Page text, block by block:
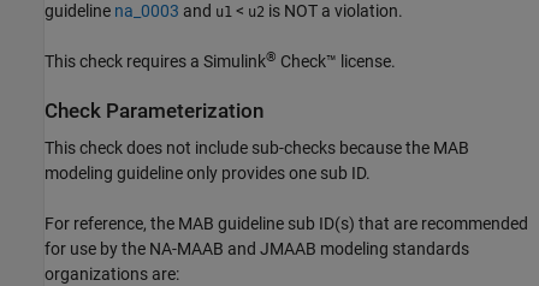
guideline na_0003 and u1 < u2 is NOT a violation.
This check requires a Simulink® Check™ license.
Check Parameterization
This check does not include sub-checks because the MAB
modeling guideline only provides one sub ID.
For reference, the MAB guideline sub ID(s) that are recommended
for use by the NA-MAAB and JMAAB modeling standards
organizations are: